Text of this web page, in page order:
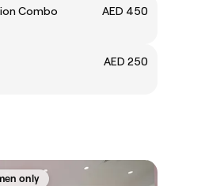
Combo
AED 450
AED 250
only